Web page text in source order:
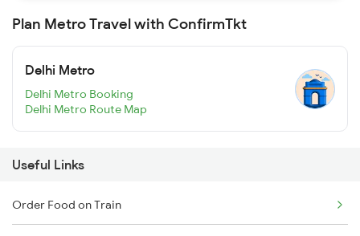
Plan Metro Travel with ConfirmTkt
Delhi Metro
Delhi Metro Booking
Delhi Metro Route Map
Useful Links
Order Food on Train